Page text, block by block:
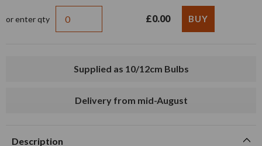
or enter qty £0.00
Supplied as 10/12cm Bulbs
Delivery from mid-August
Description